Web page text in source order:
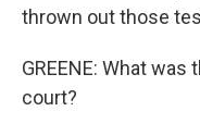
thrown out those
GREENE: What
court?